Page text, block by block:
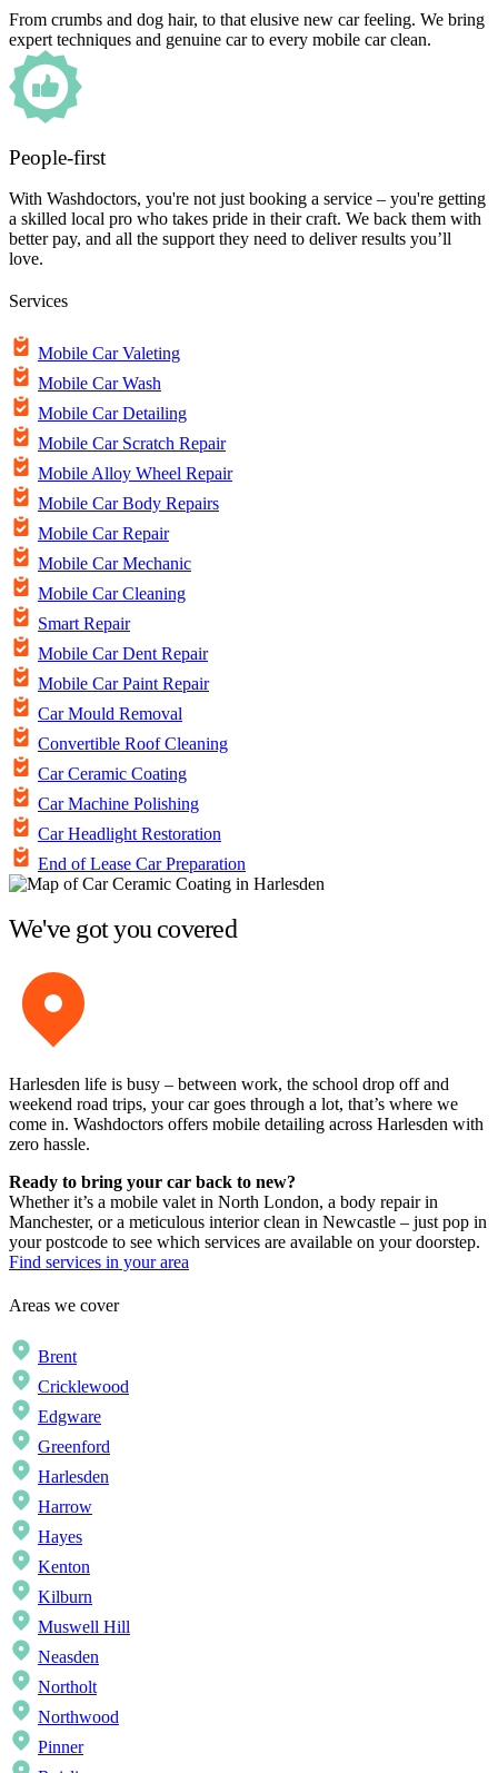
From crumbs and dog hair, to that elusive new car feeling. We bring
expert techniques and genuine car to every mobile car clean.
People-first
With Washdoctors, you're not just booking a service – you're getting
a skilled local pro who takes pride in their craft. We back them with
better pay, and all the support they need to deliver results you’ll
love.
Services
Mobile Car Valeting
Mobile Car Wash
Mobile Car Detailing
Mobile Car Scratch Repair
Mobile Alloy Wheel Repair
Mobile Car Body Repairs
Mobile Car Repair
Mobile Car Mechanic
Mobile Car Cleaning
Smart Repair
Mobile Car Dent Repair
Mobile Car Paint Repair
Car Mould Removal
Convertible Roof Cleaning
Car Ceramic Coating
Car Machine Polishing
Car Headlight Restoration
End of Lease Car Preparation
We've got you covered
Harlesden life is busy – between work, the school drop off and
weekend road trips, your car goes through a lot, that’s where we
come in. Washdoctors offers mobile detailing across Harlesden with
zero hassle.
Ready to bring your car back to new?
Whether it’s a mobile valet in North London, a body repair in
Manchester, or a meticulous interior clean in Newcastle – just pop in
your postcode to see which services are available on your doorstep.
Find services in your area
Areas we cover
Brent
Cricklewood
Edgware
Greenford
Harlesden
Harrow
Hayes
Kenton
Kilburn
Muswell Hill
Neasden
Northolt
Northwood
Pinner